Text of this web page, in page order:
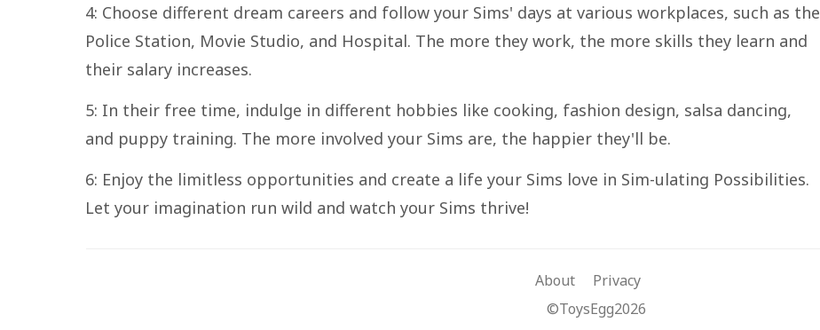
4: Choose different dream careers and follow your Sims' days at various workplaces, such as the
Police Station, Movie Studio, and Hospital. The more they work, the more skills they learn and
their salary increases.
5: In their free time, indulge in different hobbies like cooking, fashion design, salsa dancing,
and puppy training. The more involved your Sims are, the happier they'll be.
6: Enjoy the limitless opportunities and create a life your Sims love in Sim-ulating Possibilities.
Let your imagination run wild and watch your Sims thrive!
About
Privacy
©ToysEgg2026